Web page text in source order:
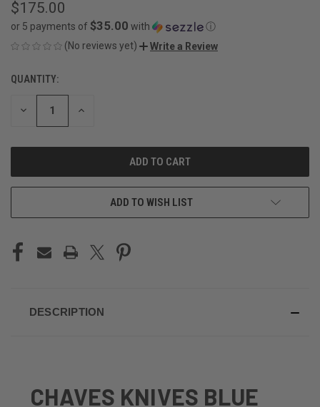
$175.00
or 5 payments of $35.00 with
ⓘ
(No reviews yet)
Write a Review
CURRENT
STOCK:
QUANTITY:
DECREASE INCREASE
ADD TO WISH LIST
DESCRIPTION
CHAVES KNIVES BLUE